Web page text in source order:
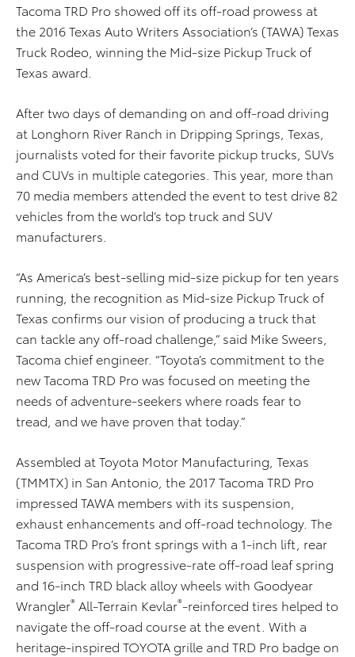
Tacoma TRD Pro showed off its off-road prowess at
the 2016 Texas Auto Writers Association’s (TAWA) Texas
Truck Rodeo, winning the Mid-size Pickup Truck of
Texas award.
After two days of demanding on and off-road driving
at Longhorn River Ranch in Dripping Springs, Texas,
journalists voted for their favorite pickup trucks, SUVs
and CUVs in multiple categories. This year, more than
70 media members attended the event to test drive 82
vehicles from the world’s top truck and SUV
manufacturers.
“As America’s best-selling mid-size pickup for ten years
running, the recognition as Mid-size Pickup Truck of
Texas confirms our vision of producing a truck that
can tackle any off-road challenge,” said Mike Sweers,
Tacoma chief engineer. “Toyota’s commitment to the
new Tacoma TRD Pro was focused on meeting the
needs of adventure-seekers where roads fear to
tread, and we have proven that today.”
Assembled at Toyota Motor Manufacturing, Texas
(TMMTX) in San Antonio, the 2017 Tacoma TRD Pro
impressed TAWA members with its suspension,
exhaust enhancements and off-road technology. The
Tacoma TRD Pro’s front springs with a 1-inch lift, rear
suspension with progressive-rate off-road leaf spring
and 16-inch TRD black alloy wheels with Goodyear
Wrangler® All-Terrain Kevlar®-reinforced tires helped to
navigate the off-road course at the event. With a
heritage-inspired TOYOTA grille and TRD Pro badge on